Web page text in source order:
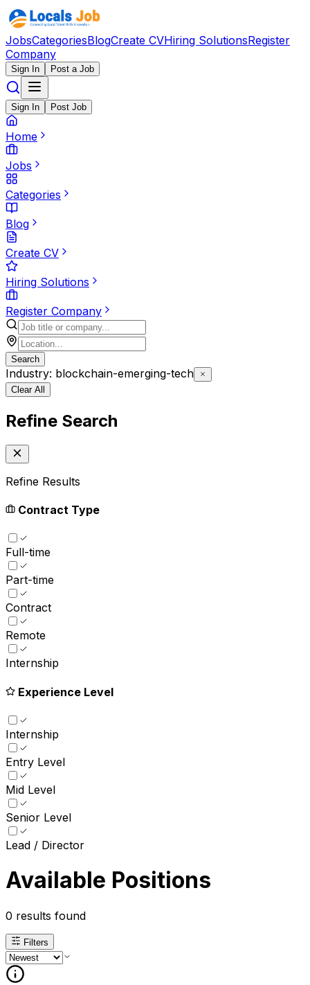
JobsCategoriesBlogCreate CVHiring SolutionsRegister
Company
Sign In Post a Job
Sign In Post Job
Home
Jobs
Categories
Blog
Create CV
Hiring Solutions
Register Company
Search
Industry: blockchain-emerging-tech
Clear All
Refine Search
Refine Results
Contract Type
Full-time
Part-time
Contract
Remote
Internship
Experience Level
Internship
Entry Level
Mid Level
Senior Level
Lead / Director
Available Positions
0 results found
Filters